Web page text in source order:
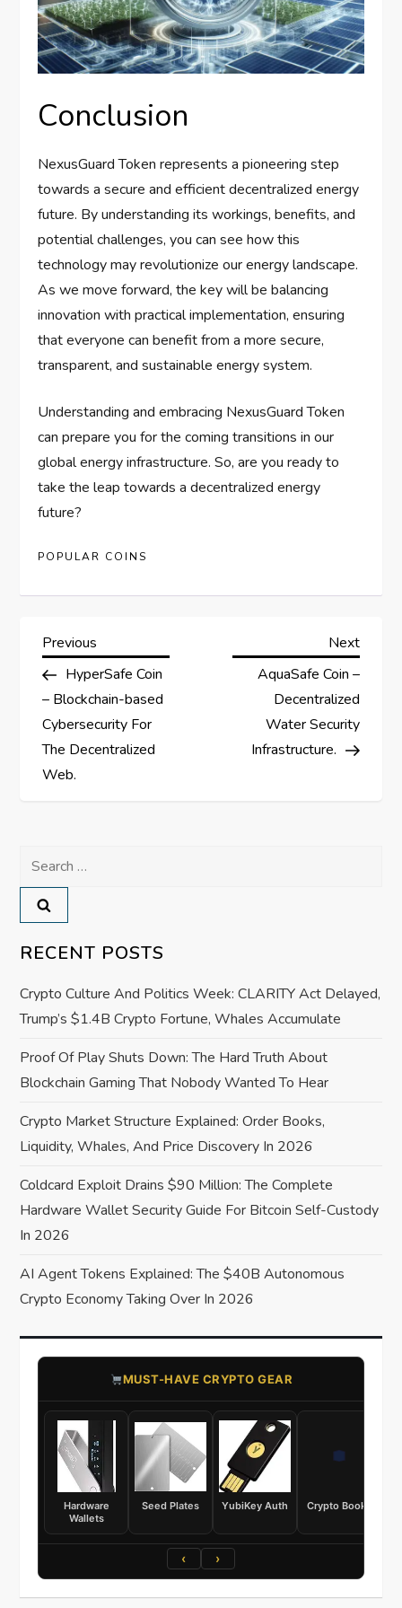
Conclusion
NexusGuard Token represents a pioneering step
towards a secure and efficient decentralized energy
future. By understanding its workings, benefits, and
potential challenges, you can see how this
technology may revolutionize our energy landscape.
As we move forward, the key will be balancing
innovation with practical implementation, ensuring
that everyone can benefit from a more secure,
transparent, and sustainable energy system.
Understanding and embracing NexusGuard Token
can prepare you for the coming transitions in our
global energy infrastructure. So, are you ready to
take the leap towards a decentralized energy
future?
POPULAR COINS
P
o
s
t
a
v
i
g
a
t
i
o
n
Previous
Post
Previous
HyperSafe Coin
– Blockchain-based
Cybersecurity For
The Decentralized
Web.
Next
Next
AquaSafe Coin –
Decentralized
Water Security
Infrastructure.
Search
for:
RECENT POSTS
Crypto Culture And Politics Week: CLARITY Act Delayed,
Trump’s $1.4B Crypto Fortune, Whales Accumulate
Proof Of Play Shuts Down: The Hard Truth About
Blockchain Gaming That Nobody Wanted To Hear
Crypto Market Structure Explained: Order Books,
Liquidity, Whales, And Price Discovery In 2026
Coldcard Exploit Drains $90 Million: The Complete
Hardware Wallet Security Guide For Bitcoin Self-Custody
In 2026
AI Agent Tokens Explained: The $40B Autonomous
Crypto Economy Taking Over In 2026
​MUST-HAVE CRYPTO GEAR
Hardware
Wallets
Seed Plates YubiKey Auth
Crypto Books
‹ ›